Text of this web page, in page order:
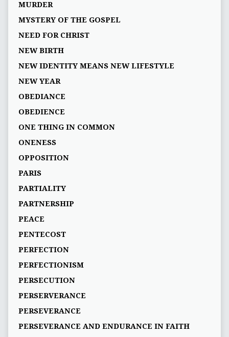
MURDER
MYSTERY OF THE GOSPEL
NEED FOR CHRIST
NEW BIRTH
NEW IDENTITY MEANS NEW LIFESTYLE
NEW YEAR
OBEDIANCE
OBEDIENCE
ONE THING IN COMMON
ONENESS
OPPOSITION
PARIS
PARTIALITY
PARTNERSHIP
PEACE
PENTECOST
PERFECTION
PERFECTIONISM
PERSECUTION
PERSERVERANCE
PERSEVERANCE
PERSEVERANCE AND ENDURANCE IN FAITH